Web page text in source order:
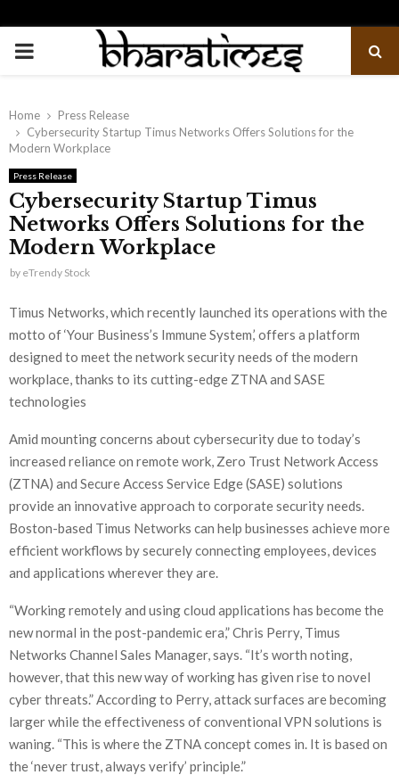
PRIMARY
Home
Press Release
Cybersecurity Startup Timus Networks Offers Solutions for the
Modern Workplace
Press Release
Cybersecurity Startup Timus
Networks Offers Solutions for the
Modern Workplace
by eTrendy Stock
Timus Networks, which recently launched its operations with the
motto of ‘Your Business’s Immune System,’ offers a platform
designed to meet the network security needs of the modern
workplace, thanks to its cutting-edge ZTNA and SASE
technologies
Amid mounting concerns about cybersecurity due to today’s
increased reliance on remote work, Zero Trust Network Access
(ZTNA) and Secure Access Service Edge (SASE) solutions
provide an innovative approach to corporate security needs.
Boston-based Timus Networks can help businesses achieve more
efficient workflows by securely connecting employees, devices
and applications wherever they are.
“Working remotely and using cloud applications has become the
new normal in the post-pandemic era,” Chris Perry, Timus
Networks Channel Sales Manager, says. “It’s worth noting,
however, that this new way of working has given rise to novel
cyber threats.” According to Perry, attack surfaces are becoming
larger while the effectiveness of conventional VPN solutions is
waning. “This is where the ZTNA concept comes in. It is based on
the ‘never trust, always verify’ principle.”